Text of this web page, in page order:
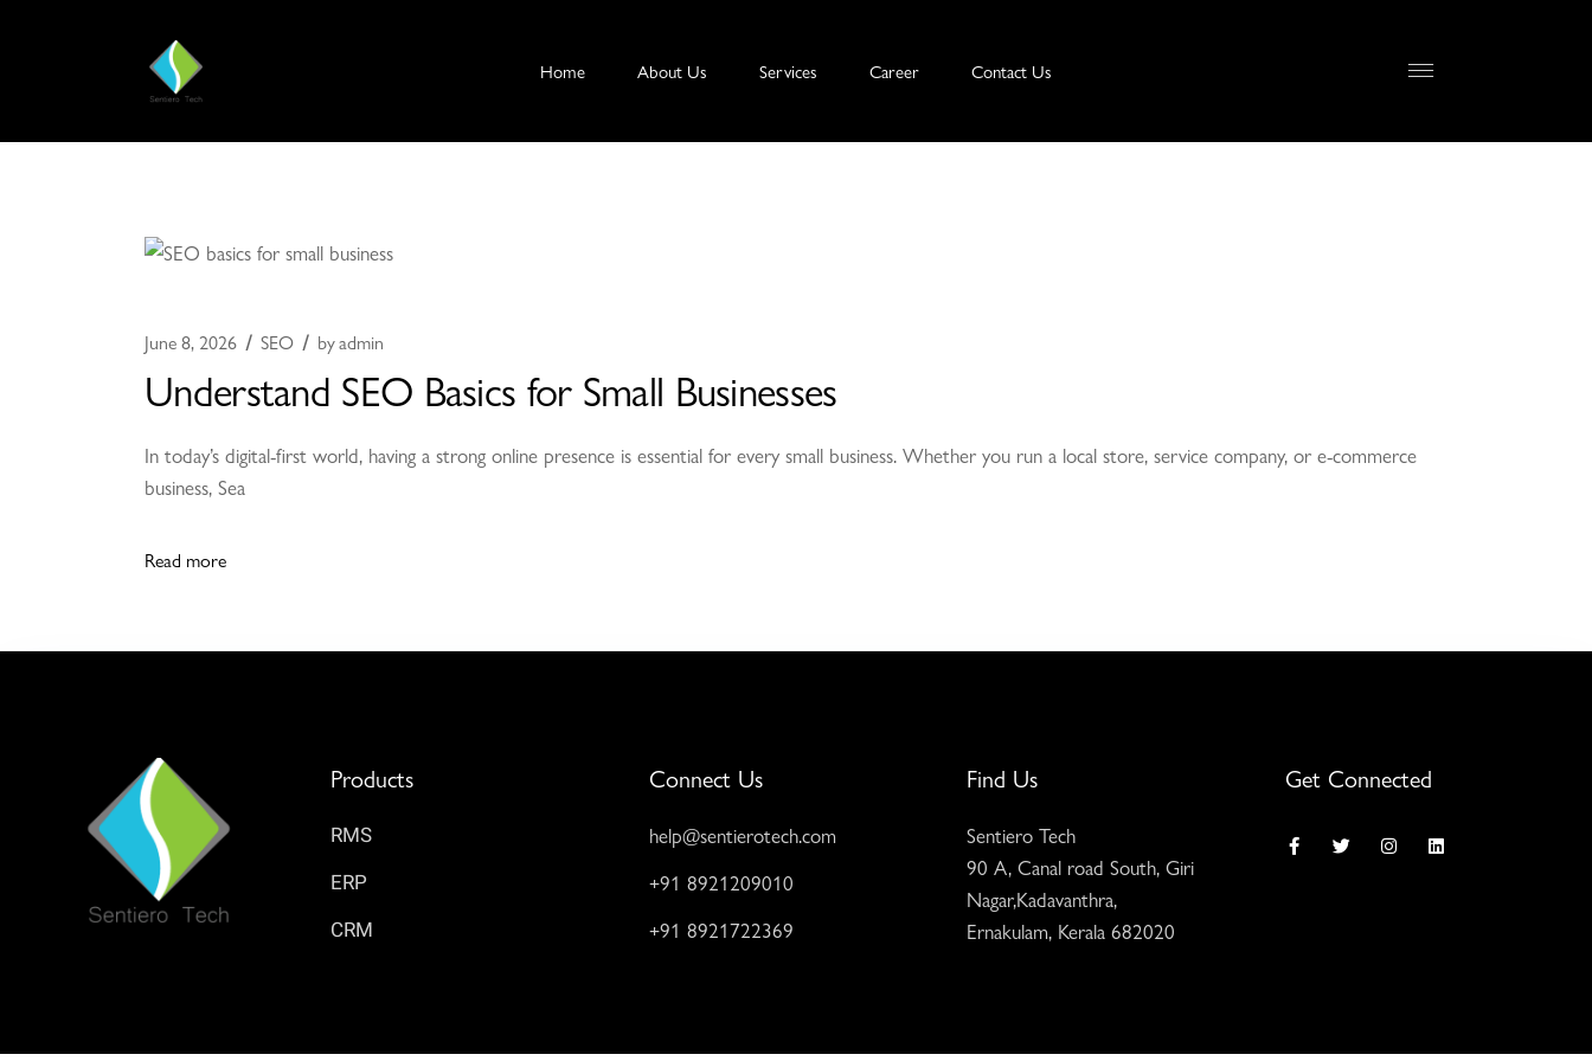
Home About Us Services Career Contact Us
June 8, 2026 SEO byadmin
Understand SEO Basics for Small Businesses
In today’s digital-first world, having a strong online presence is essential for every small business. Whether you run a local store, service company, or e-commerce
business, Sea
Read more
Products
RMS
ERP
CRM
Connect Us
help@sentierotech.com
+91 8921209010
+91 8921722369
Find Us
Sentiero Tech
90 A, Canal road South, Giri
Nagar,Kadavanthra,
Ernakulam, Kerala 682020
Get Connected